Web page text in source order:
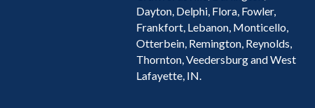
Dayton, Delphi, Flora, Fowler,
Frankfort, Lebanon, Monticello,
Otterbein, Remington, Reynolds,
Thornton, Veedersburg and West
Lafayette, IN.